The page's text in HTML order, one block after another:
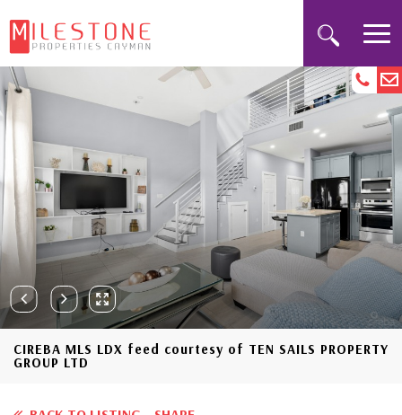
CIREBA MLS LDX feed courtesy of TEN SAILS PROPERTY
GROUP LTD